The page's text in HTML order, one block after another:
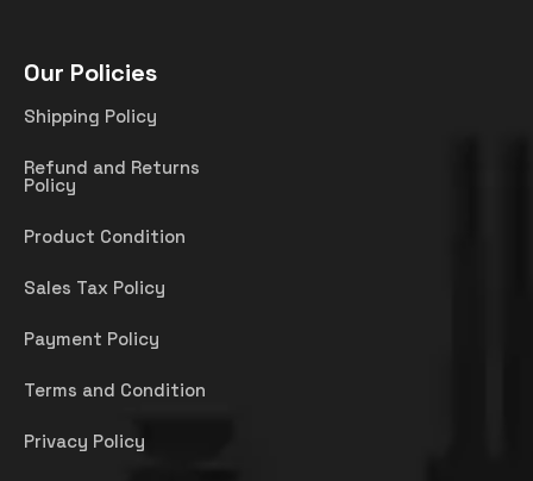
Our Policies
Shipping Policy
Refund and Returns
Policy
Product Condition
Sales Tax Policy
Payment Policy
Terms and Condition
Privacy Policy